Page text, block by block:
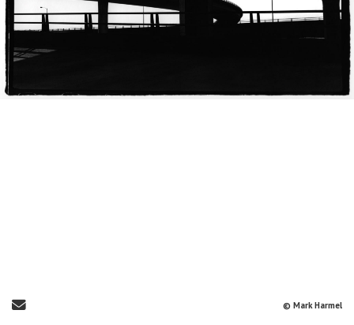
Send Email © Mark Harmel